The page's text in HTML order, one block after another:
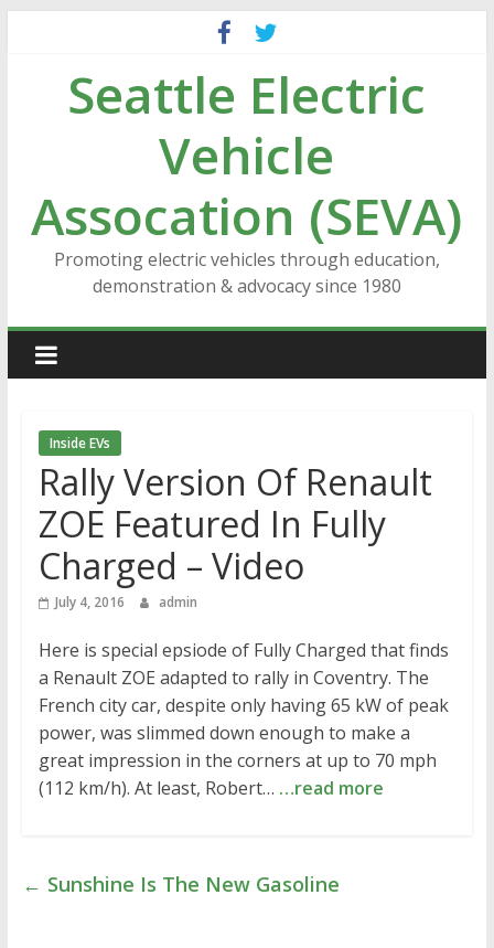
contentSeattle Electric
Vehicle
Assocation (SEVA)
Promoting electric vehicles through education,
demonstration & advocacy since 1980
Inside EVs
Rally Version Of Renault
ZOE Featured In Fully
Charged – Video
July 4, 2016 admin
Here is special epsiode of Fully Charged that finds
a Renault ZOE adapted to rally in Coventry. The
French city car, despite only having 65 kW of peak
power, was slimmed down enough to make a
great impression in the corners at up to 70 mph
(112 km/h). At least, Robert… …read more
← Sunshine Is The New Gasoline